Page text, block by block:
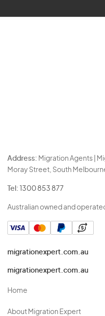
Address: Migration Agents |
Moray Street, South
Tel: 1300 853 877
Australian owned and
migrationexpert.com.au
migrationexpert.com.au
Home
About Migration Expert